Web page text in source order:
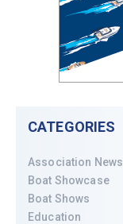
CATEGORIES
Association News
Boat Showcase
Boat Shows
Education